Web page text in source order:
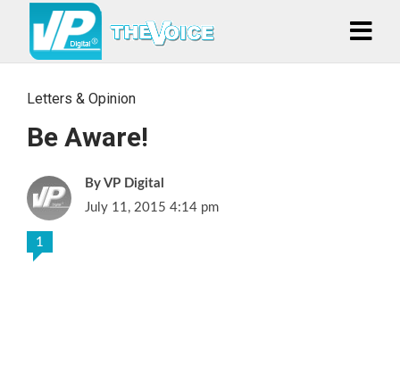
Letters & Opinion
Be Aware!
VP Digital
July 11, 2015 4:14 pm
1